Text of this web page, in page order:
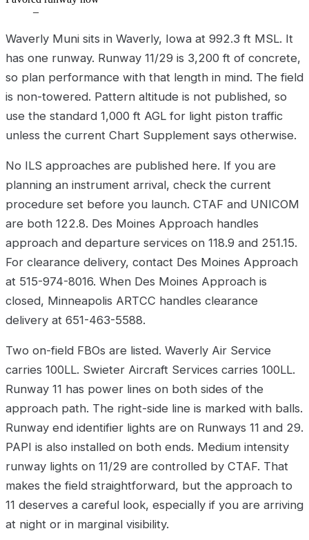
–
Waverly Muni sits in Waverly, Iowa at 992.3 ft MSL. It
has one runway. Runway 11/29 is 3,200 ft of concrete,
so plan performance with that length in mind. The field
is non-towered. Pattern altitude is not published, so
use the standard 1,000 ft AGL for light piston traffic
unless the current Chart Supplement says otherwise.
No ILS approaches are published here. If you are
planning an instrument arrival, check the current
procedure set before you launch. CTAF and UNICOM
are both 122.8. Des Moines Approach handles
approach and departure services on 118.9 and 251.15.
For clearance delivery, contact Des Moines Approach
at 515-974-8016. When Des Moines Approach is
closed, Minneapolis ARTCC handles clearance
delivery at 651-463-5588.
Two on-field FBOs are listed. Waverly Air Service
carries 100LL. Swieter Aircraft Services carries 100LL.
Runway 11 has power lines on both sides of the
approach path. The right-side line is marked with balls.
Runway end identifier lights are on Runways 11 and 29.
PAPI is also installed on both ends. Medium intensity
runway lights on 11/29 are controlled by CTAF. That
makes the field straightforward, but the approach to
11 deserves a careful look, especially if you are arriving
at night or in marginal visibility.